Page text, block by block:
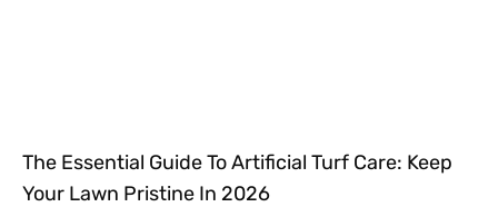
The Essential Guide To Artificial Turf Care: Keep
Your Lawn Pristine In 2026